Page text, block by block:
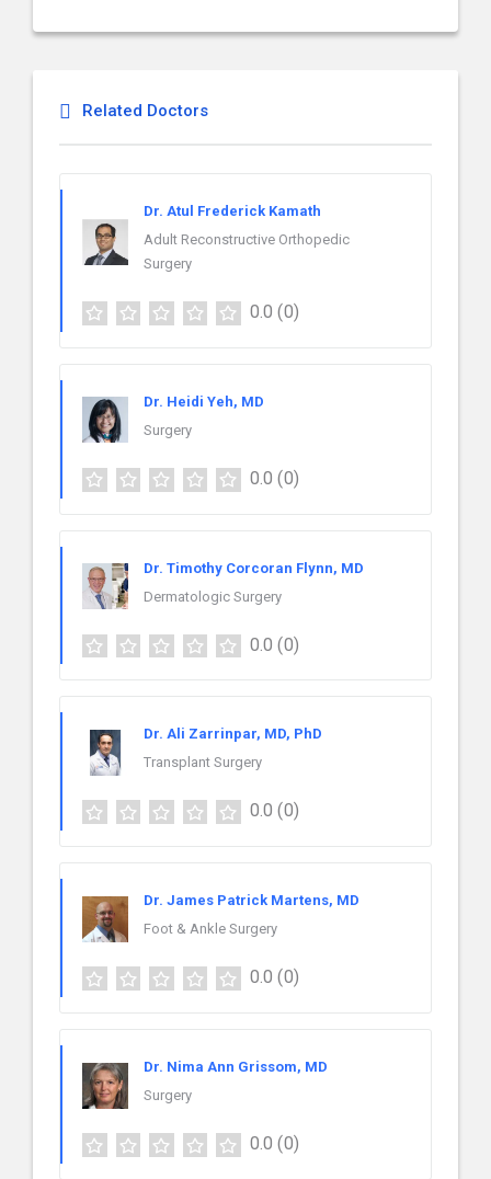
Related Doctors
Dr. Atul Frederick Kamath
Adult Reconstructive Orthopedic
Surgery
0.0 (0)
Dr. Heidi Yeh, MD
Surgery
0.0 (0)
Dr. Timothy Corcoran Flynn, MD
Dermatologic Surgery
0.0 (0)
Dr. Ali Zarrinpar, MD, PhD
Transplant Surgery
0.0 (0)
Dr. James Patrick Martens, MD
Foot & Ankle Surgery
0.0 (0)
Dr. Nima Ann Grissom, MD
Surgery
0.0 (0)